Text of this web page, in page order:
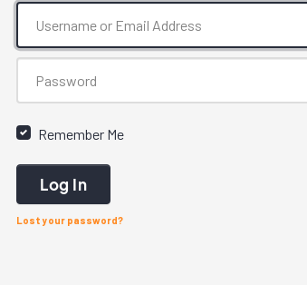
Remember Me
Log In
Lost your password?